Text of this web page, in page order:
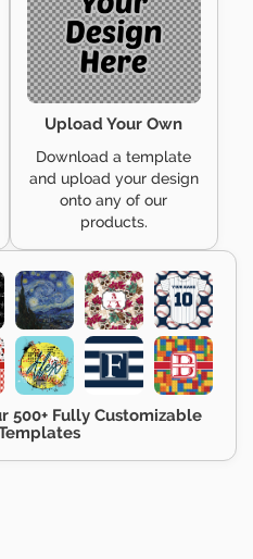
Upload Your Own
Download a template
and upload your design
onto any of our
products.
500+ Fully Customizable